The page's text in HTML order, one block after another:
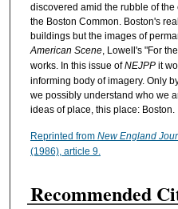
discovered amid the rubble of
the Boston Common. Boston's
buildings but the images of
American Scene, Lowell's "For
works. In this issue ofNEJPPit
informing body of imagery. Only
we possibly understand who we
ideas of place, this place: Boston.
Reprinted from New England
(1986), article 9.
Recommended